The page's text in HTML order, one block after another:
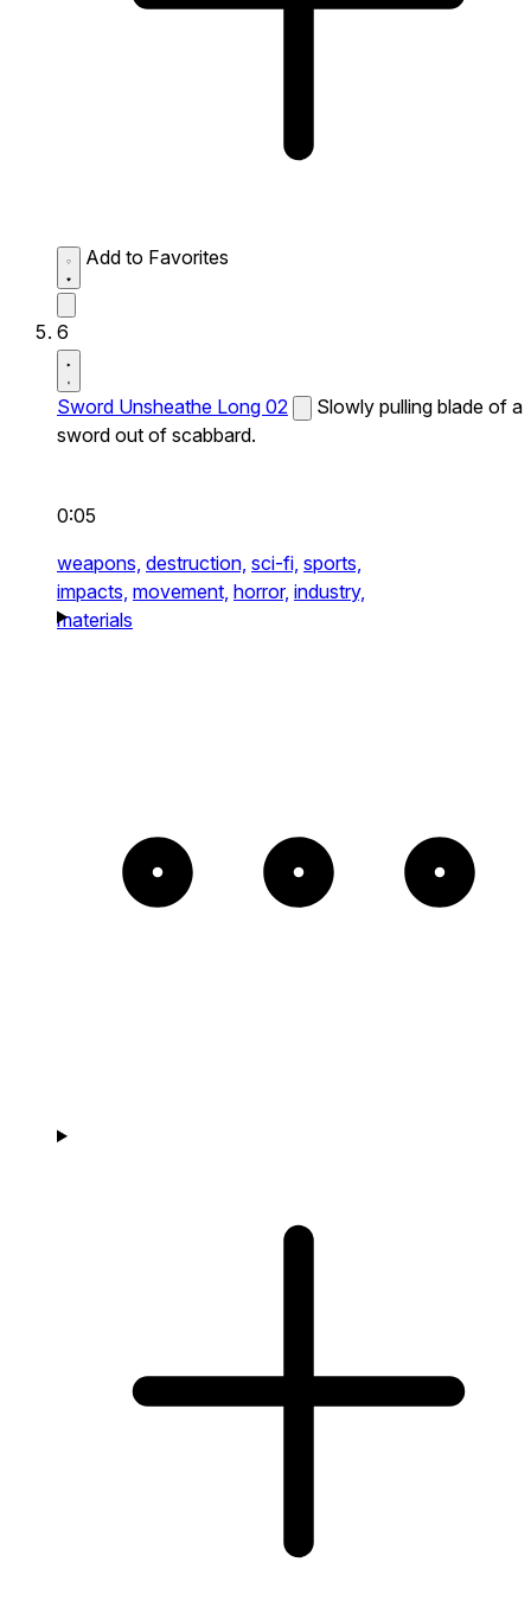
Add to Favorites
6
Sword Unsheathe Long 02
Slowly pulling blade of a
sword out of scabbard.
0:05
weapons, destruction, sci-fi, sports,
impacts, movement, horror, industry,
materials